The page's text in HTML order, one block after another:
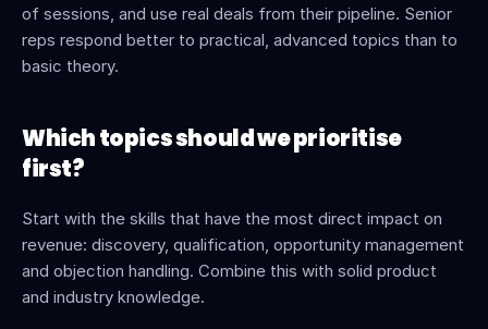
of sessions, and use real deals from their pipeline. Senior
reps respond better to practical, advanced topics than to
basic theory.
Which topics should we prioritise
first?
Start with the skills that have the most direct impact on
revenue: discovery, qualification, opportunity management
and objection handling. Combine this with solid product
and industry knowledge.